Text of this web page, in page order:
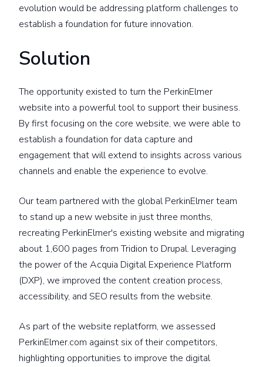
evolution would be addressing platform challenges to
establish a foundation for future innovation.
Solution
The opportunity existed to turn the PerkinElmer
website into a powerful tool to support their business.
By first focusing on the core website, we were able to
establish a foundation for data capture and
engagement that will extend to insights across various
channels and enable the experience to evolve.
Our team partnered with the global PerkinElmer team
to stand up a new website in just three months,
recreating PerkinElmer's existing website and migrating
about 1,600 pages from Tridion to Drupal. Leveraging
the power of the Acquia Digital Experience Platform
(DXP), we improved the content creation process,
accessibility, and SEO results from the website.
As part of the website replatform, we assessed
PerkinElmer.com against six of their competitors,
highlighting opportunities to improve the digital